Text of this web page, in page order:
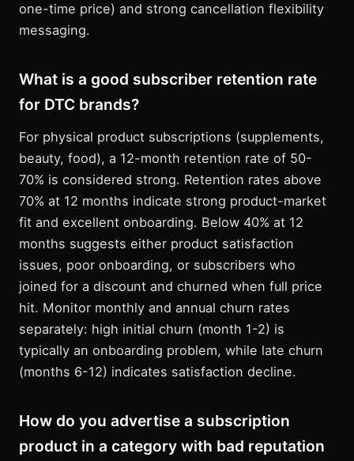
one-time price) and strong cancellation flexibility
messaging.
What is a good subscriber retention rate
for DTC brands?
For physical product subscriptions (supplements,
beauty, food), a 12-month retention rate of 50-
70% is considered strong. Retention rates above
70% at 12 months indicate strong product-market
fit and excellent onboarding. Below 40% at 12
months suggests either product satisfaction
issues, poor onboarding, or subscribers who
joined for a discount and churned when full price
hit. Monitor monthly and annual churn rates
separately: high initial churn (month 1-2) is
typically an onboarding problem, while late churn
(months 6-12) indicates satisfaction decline.
How do you advertise a subscription
product in a category with bad reputation